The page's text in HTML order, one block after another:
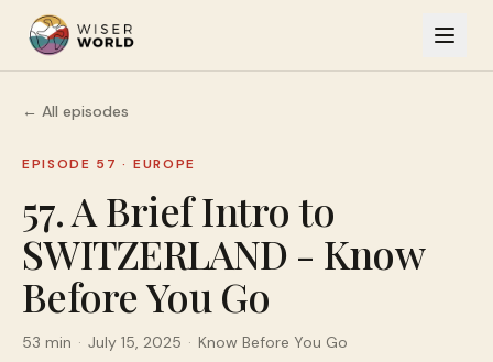
← All episodes
EPISODE 57 · EUROPE
57. A Brief Intro to
SWITZERLAND - Know
Before You Go
53 min · July 15, 2025 · Know Before You Go